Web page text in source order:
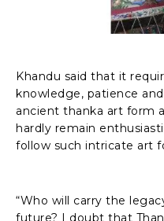
Khandu said that it
knowledge, patience
ancient thanka art form
hardly remain
follow such intricate art
“Who will carry the
future? I doubt that